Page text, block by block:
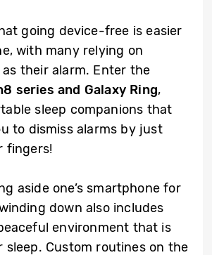
going device-free is easier
with many relying on
their alarm. Enter the
series and Galaxy Ring,
sleep companions that
to dismiss alarms by just
fingers!
aside one’s smartphone for
down also includes
environment that is
sleep. Custom routines on the